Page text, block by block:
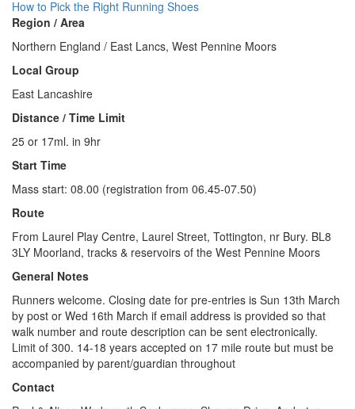
How to Pick the Right Running Shoes
Region / Area
Northern England / East Lancs, West Pennine Moors
Local Group
East Lancashire
Distance / Time Limit
25 or 17ml. in 9hr
Start Time
Mass start: 08.00 (registration from 06.45-07.50)
Route
From Laurel Play Centre, Laurel Street, Tottington, nr Bury. BL8
3LY Moorland, tracks & reservoirs of the West Pennine Moors
General Notes
Runners welcome. Closing date for pre-entries is Sun 13th March
by post or Wed 16th March if email address is provided so that
walk number and route description can be sent electronically.
Limit of 300. 14-18 years accepted on 17 mile route but must be
accompanied by parent/guardian throughout
Contact